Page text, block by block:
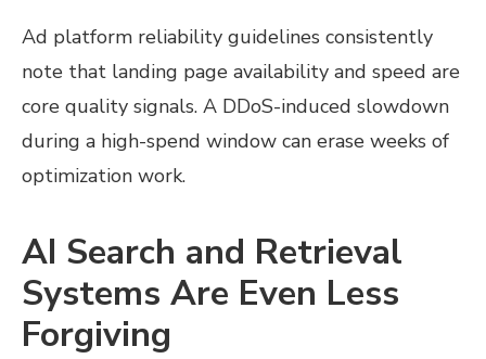
Ad platform reliability guidelines consistently
note that landing page availability and speed are
core quality signals. A DDoS-induced slowdown
during a high-spend window can erase weeks of
optimization work.
AI Search and Retrieval
Systems Are Even Less
Forgiving